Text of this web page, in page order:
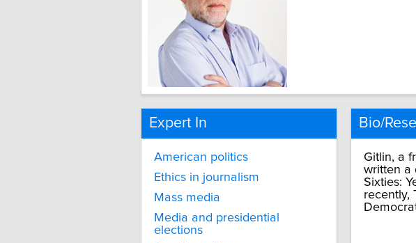
Expert In
American politics
Ethics in journalism
Mass media
Media and presidential
elections
Bio/
Gitlin, a
written a
Sixties:
recently,